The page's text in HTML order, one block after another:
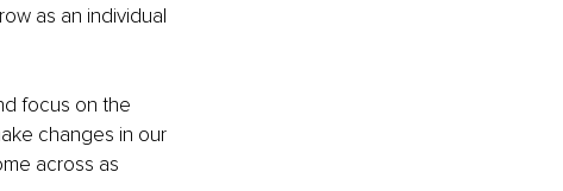
as an individual
focus on the
changes in our
across as